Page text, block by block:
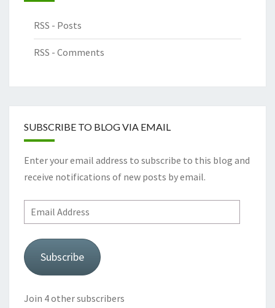
RSS - Posts
RSS - Comments
SUBSCRIBE TO BLOG VIA EMAIL
Enter your email address to subscribe to this blog and
receive notifications of new posts by email.
Email
Address
Subscribe
Join 4 other subscribers